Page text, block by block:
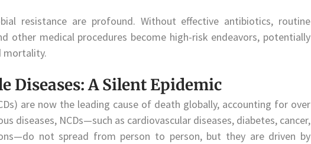
resistance are profound. Without effective antibiotics, routine
other medical procedures become high-risk endeavors, potentially
mortality.
Diseases: A Silent Epidemic
are now the leading cause of death globally, accounting for over
diseases, NCDs—such as cardiovascular diseases, diabetes, cancer,
not spread from person to person, but they are driven by